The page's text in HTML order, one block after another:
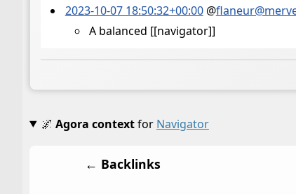
2023-10-07 18:50:32+00:00@
A balanced [[navigator]]
🌌 Agora contextfor Navigator
← Backlinks